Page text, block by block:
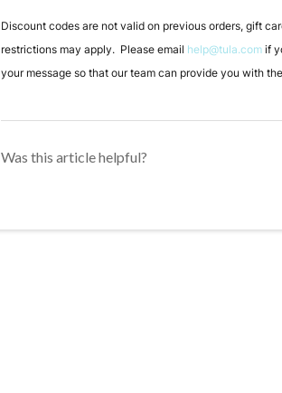
Discount codes are not valid on previous orders, gift
restrictions may apply. Please email help@tula.com if
your message so that our team can provide you with
Was this article helpful?